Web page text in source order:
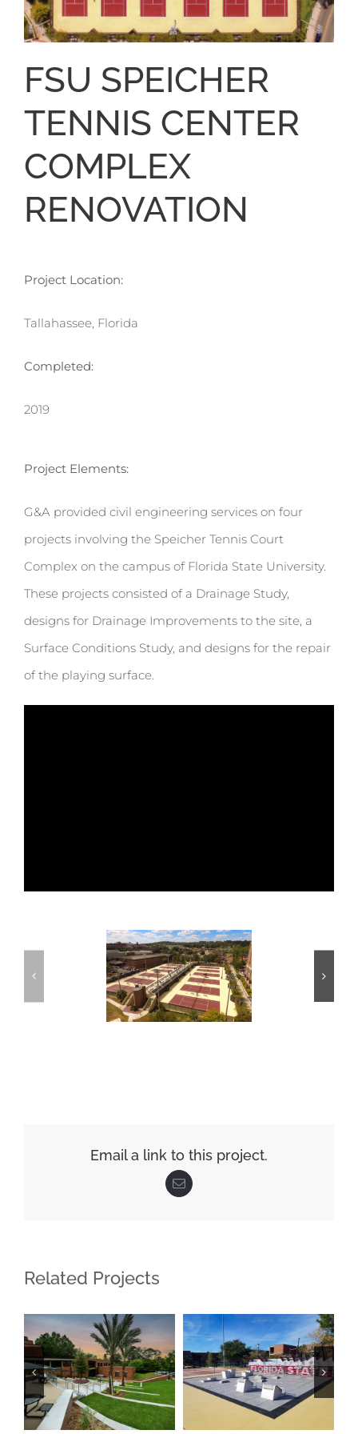
FSU SPEICHER
TENNIS CENTER
COMPLEX
RENOVATION
Project Location:
Tallahassee, Florida
Completed:
2019
Project Elements:
G&A provided civil engineering services on four
projects involving the Speicher Tennis Court
Complex on the campus of Florida State University.
These projects consisted of a Drainage Study,
designs for Drainage Improvements to the site, a
Surface Conditions Study, and designs for the repair
of the playing surface.
Email a link to this project.
Email
Related Projects